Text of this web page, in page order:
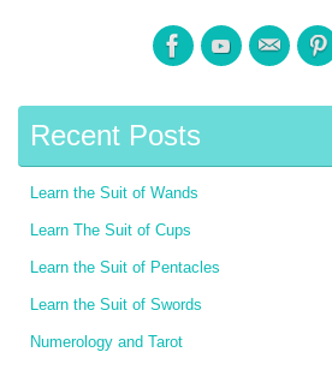
Recent Posts
Learn the Suit of Wands
Learn The Suit of Cups
Learn the Suit of Pentacles
Learn the Suit of Swords
Numerology and Tarot